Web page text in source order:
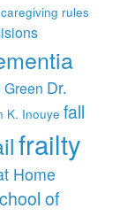
caregiving rules
Green Dr.
K. Inouye fall
frailty
Home
of